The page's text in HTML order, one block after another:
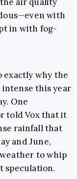
with
in with fog-
exactly why the
intense this year
One
told Vox that it
rainfall that
and June,
to whip
speculation.